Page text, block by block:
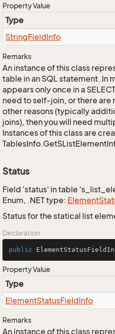
Property Value
Type
StringFieldInfo
Remarks
An instance of this class
table in an SQL statement. In
appears only once in a
need to self-join, or there
other reasons (typically
joins), then you will need
Instances of this class are
Status
Field 'status' in table
Enum, .NET type: Element
Status for the statical list
Declaration
public
Property Value
Type
ElementStatusFieldInfo
Remarks
An instance of this class